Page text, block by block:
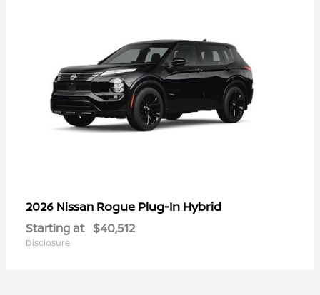
2026 Nissan Rogue Plug-In Hybrid
Starting at $40,512
Disclosure